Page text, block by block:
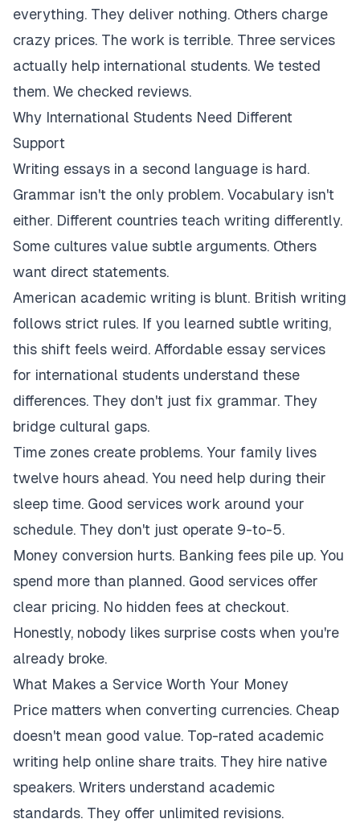
everything. They deliver nothing. Others charge
crazy prices. The work is terrible. Three services
actually help international students. We tested
them. We checked reviews.
Why International Students Need Different
Support
Writing essays in a second language is hard.
Grammar isn't the only problem. Vocabulary isn't
either. Different countries teach writing differently.
Some cultures value subtle arguments. Others
want direct statements.
American academic writing is blunt. British writing
follows strict rules. If you learned subtle writing,
this shift feels weird. Affordable essay services
for international students understand these
differences. They don't just fix grammar. They
bridge cultural gaps.
Time zones create problems. Your family lives
twelve hours ahead. You need help during their
sleep time. Good services work around your
schedule. They don't just operate 9-to-5.
Money conversion hurts. Banking fees pile up. You
spend more than planned. Good services offer
clear pricing. No hidden fees at checkout.
Honestly, nobody likes surprise costs when you're
already broke.
What Makes a Service Worth Your Money
Price matters when converting currencies. Cheap
doesn't mean good value. Top-rated academic
writing help online share traits. They hire native
speakers. Writers understand academic
standards. They offer unlimited revisions.